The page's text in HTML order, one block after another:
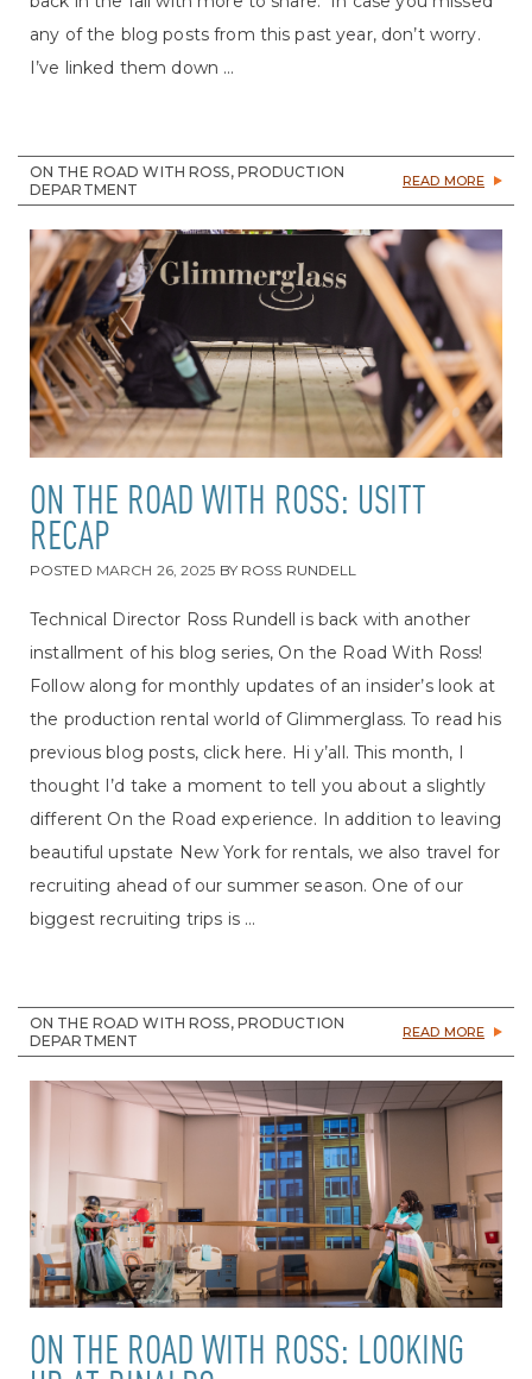
any of the blog posts from this past year, don’t worry.
I’ve linked them down ...
ON THE ROAD WITH ROSS, PRODUCTION
DEPARTMENT
READ MORE
ON THE ROAD WITH ROSS: USITT
RECAP
POSTED MARCH 26, 2025 BY ROSS RUNDELL
Technical Director Ross Rundell is back with another
installment of his blog series, On the Road With Ross!
Follow along for monthly updates of an insider’s look at
the production rental world of Glimmerglass. To read his
previous blog posts, click here. Hi y’all. This month, I
thought I’d take a moment to tell you about a slightly
different On the Road experience. In addition to leaving
beautiful upstate New York for rentals, we also travel for
recruiting ahead of our summer season. One of our
biggest recruiting trips is ...
ON THE ROAD WITH ROSS, PRODUCTION
DEPARTMENT
READ MORE
ON THE ROAD WITH ROSS: LOOKING